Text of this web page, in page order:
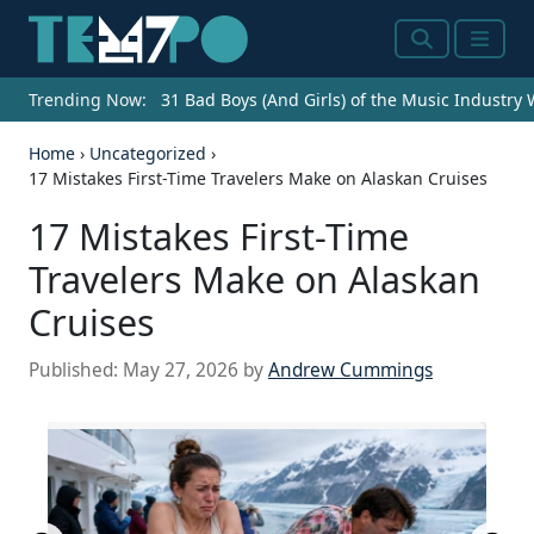
SearchMenu
Trending Now: 31 Bad Boys (And Girls) of the Music Industry
Home › Uncategorized ›
17 Mistakes First-Time Travelers Make on Alaskan Cruises
17 Mistakes First-Time
Travelers Make on Alaskan
Cruises
Published: May 27, 2026 byAndrew Cummings